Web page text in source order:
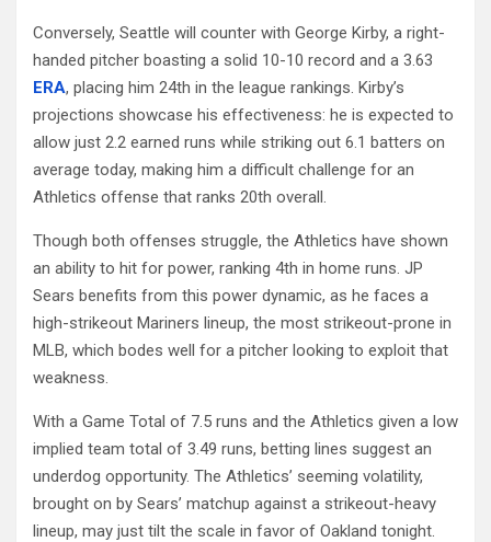
Conversely, Seattle will counter with George Kirby, a right-
handed pitcher boasting a solid 10-10 record and a 3.63
ERA, placing him 24th in the league rankings. Kirby’s
projections showcase his effectiveness: he is expected to
allow just 2.2 earned runs while striking out 6.1 batters on
average today, making him a difficult challenge for an
Athletics offense that ranks 20th overall.
Though both offenses struggle, the Athletics have shown
an ability to hit for power, ranking 4th in home runs. JP
Sears benefits from this power dynamic, as he faces a
high-strikeout Mariners lineup, the most strikeout-prone in
MLB, which bodes well for a pitcher looking to exploit that
weakness.
With a Game Total of 7.5 runs and the Athletics given a low
implied team total of 3.49 runs, betting lines suggest an
underdog opportunity. The Athletics’ seeming volatility,
brought on by Sears’ matchup against a strikeout-heavy
lineup, may just tilt the scale in favor of Oakland tonight.